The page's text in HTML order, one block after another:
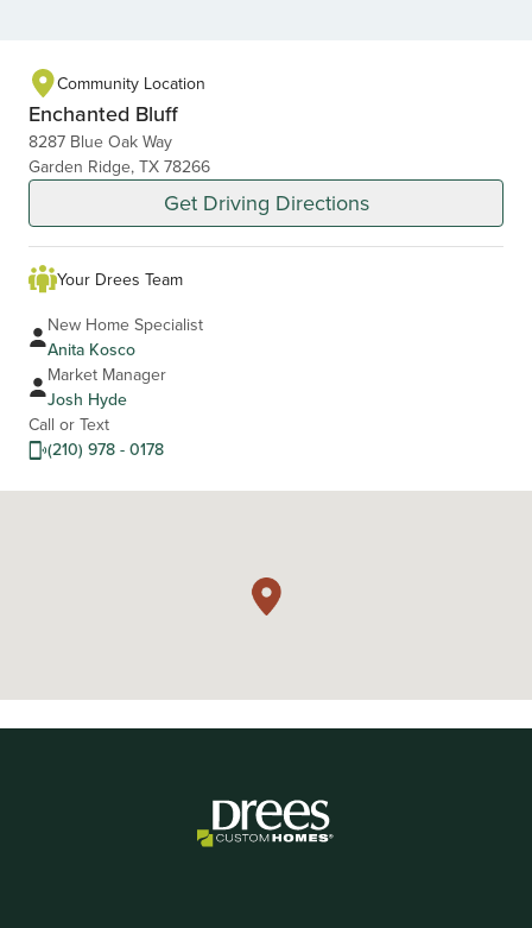
Community Location
Enchanted Bluff
8287 Blue Oak Way
Garden Ridge, TX 78266
Get Driving Directions
Your Drees Team
New Home Specialist
Anita Kosco
Market Manager
Josh Hyde
Call or Text
(210) 978 - 0178